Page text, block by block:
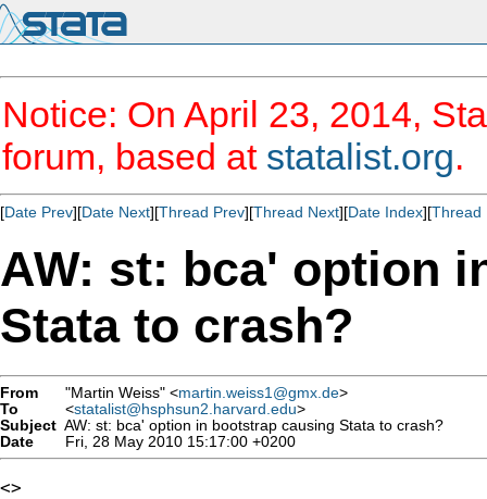
Notice: On April 23, 2014,
forum, based at statalist.org.
[Date Prev][Date Next][Thread Prev][Thread Next][Date Index][Thread
AW: st: bca' option
Stata to crash?
From "Martin Weiss" <martin.weiss1@gmx.de>
To
<statalist@hsphsun2.harvard.edu>
Subject AW: st: bca' option in bootstrap causing Stata to crash?
Date
Fri, 28 May 2010 15:17:00 +0200
<>